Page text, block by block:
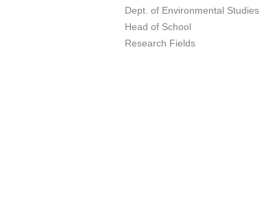
Dept. of Environmental Studies
Head of School
Research Fields